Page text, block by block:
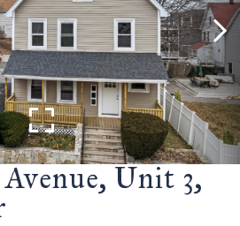
Unit 3,